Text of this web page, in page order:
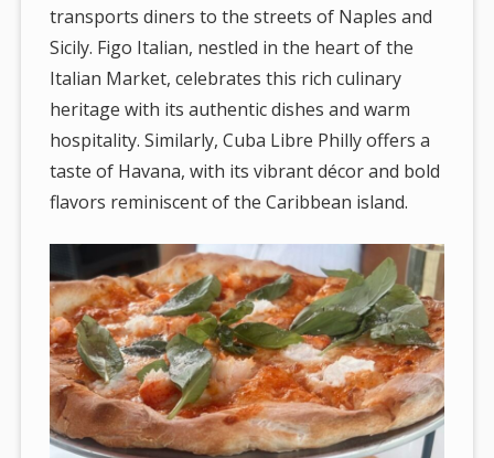
transports diners to the streets of Naples and
Sicily. Figo Italian, nestled in the heart of the
Italian Market, celebrates this rich culinary
heritage with its authentic dishes and warm
hospitality. Similarly, Cuba Libre Philly offers a
taste of Havana, with its vibrant décor and bold
flavors reminiscent of the Caribbean island.